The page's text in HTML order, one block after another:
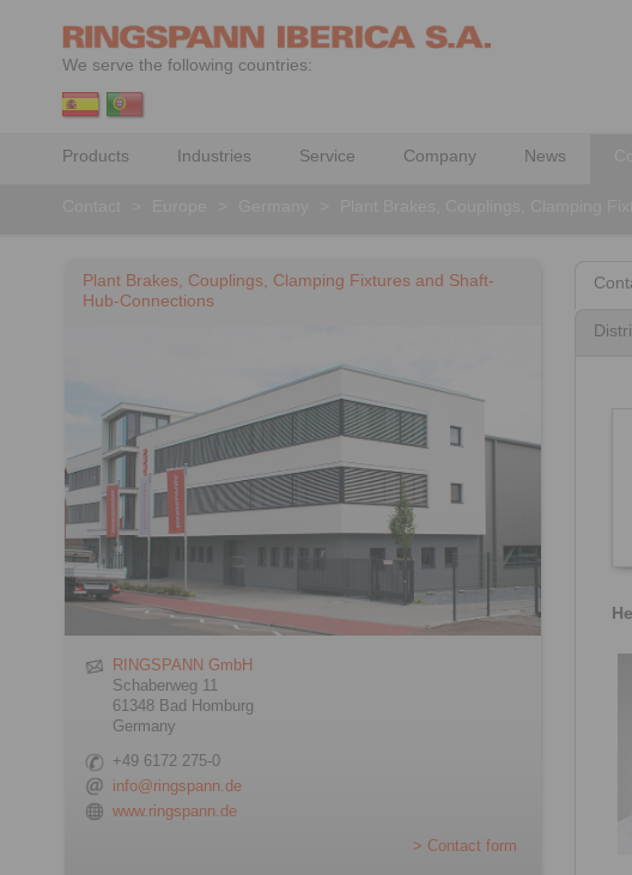
We serve the following countries:
Products Industries Service Company News
Plant Brakes, Couplings, Clamping Fixtures and Shaft-
Hub-Connections
RINGSPANN GmbH
Schaberweg 11
61348 Bad Homburg
Germany
+49 6172 275-0
info@ringspann.de
www.ringspann.de
> Contact form